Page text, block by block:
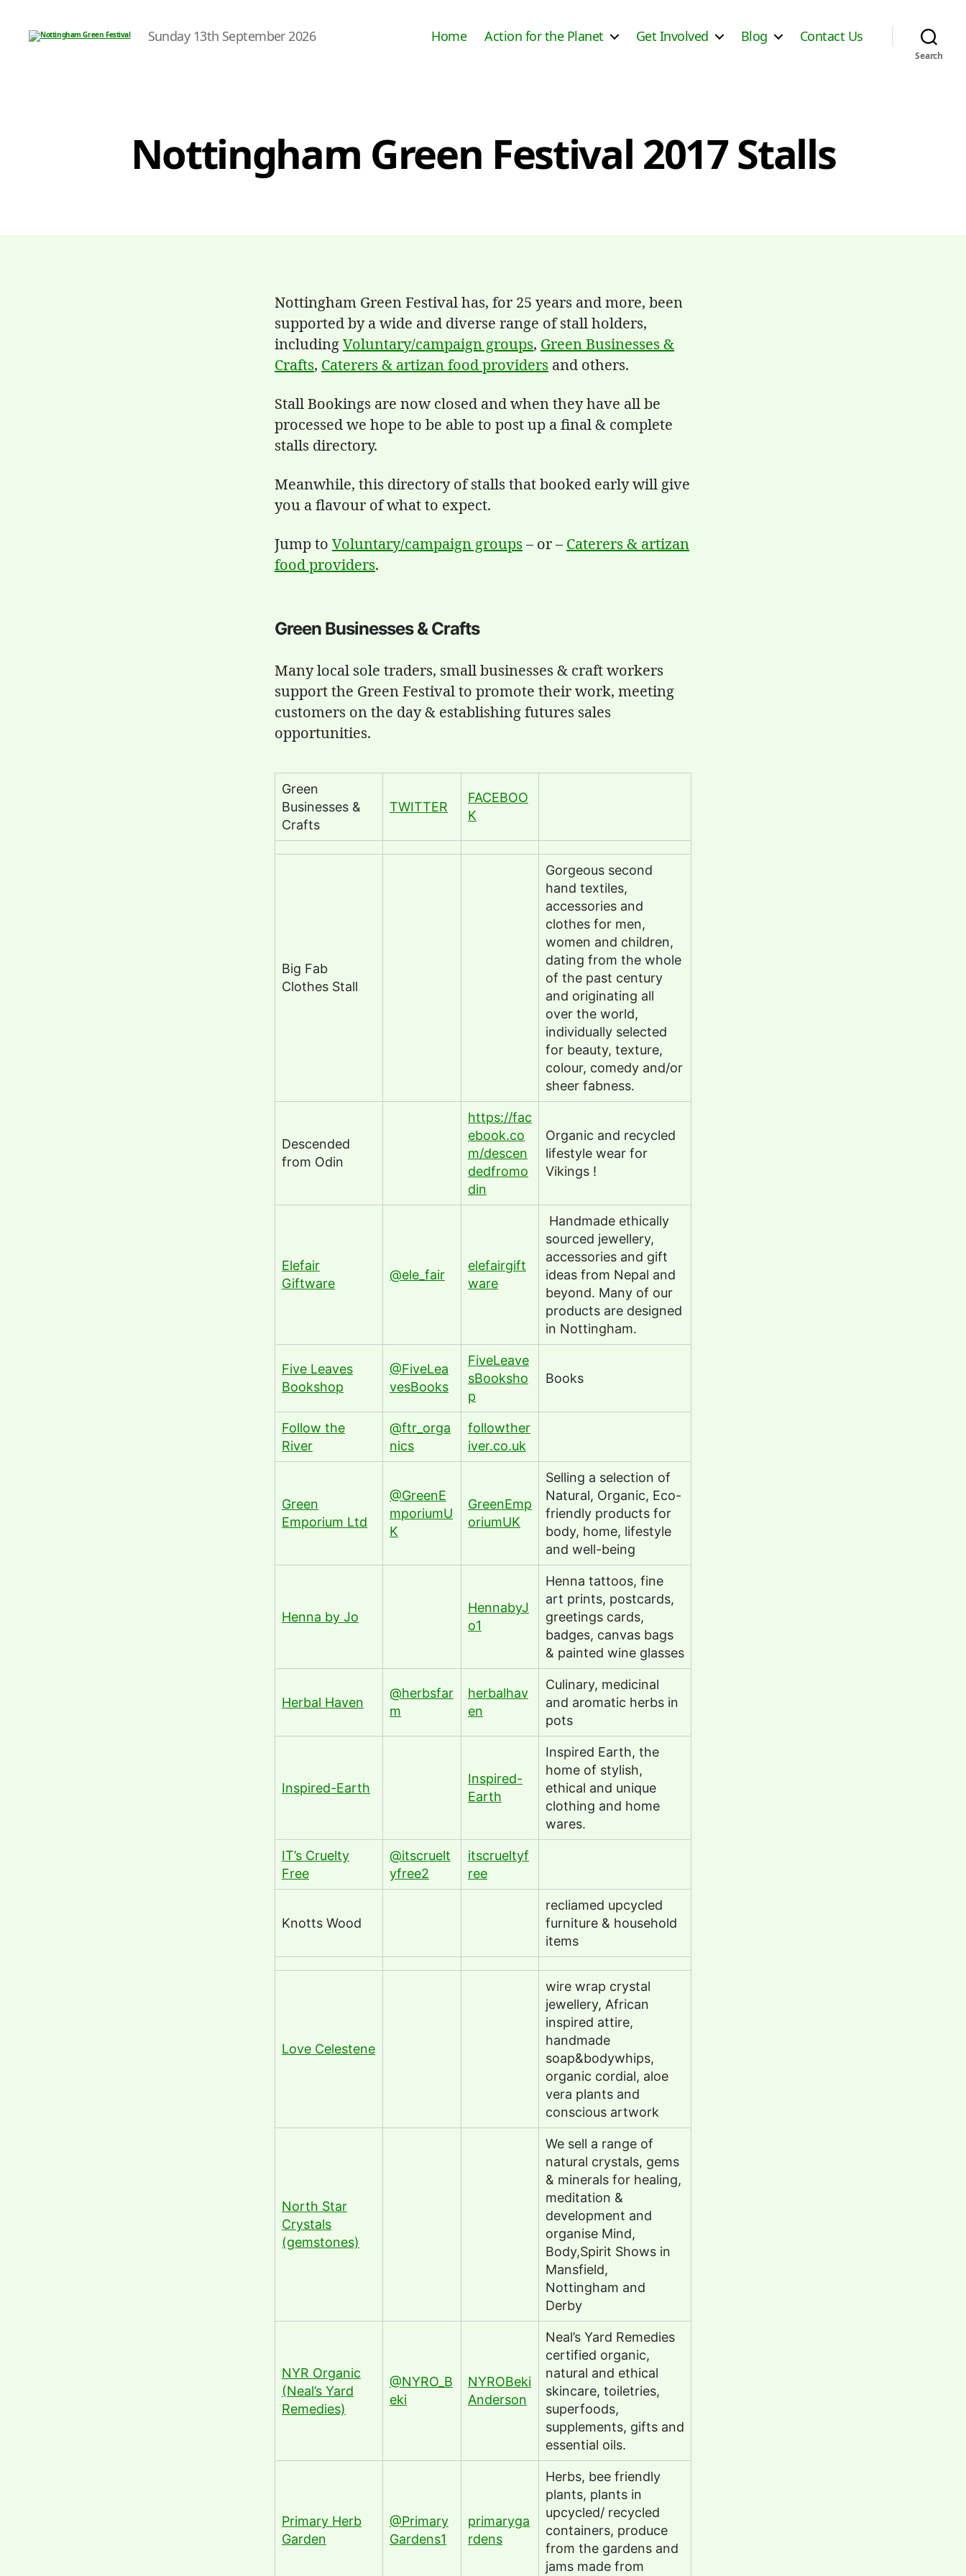
Sunday 13th September 2026 Home Action for the Planet Get Involved Blog Contact Us
Search
Nottingham Green Festival 2017 Stalls
Nottingham Green Festival has, for 25 years and more, been
supported by a wide and diverse range of stall holders,
including Voluntary/campaign groups, Green Businesses &
Crafts, Caterers & artizan food providers and others.
Stall Bookings are now closed and when they have all be
processed we hope to be able to post up a final & complete
stalls directory.
Meanwhile, this directory of stalls that booked early will give
you a flavour of what to expect.
Jump to Voluntary/campaign groups – or – Caterers & artizan
food providers.
Green Businesses & Crafts
Many local sole traders, small businesses & craft workers
support the Green Festival to promote their work, meeting
customers on the day & establishing futures sales
opportunities.
Green
Businesses &
Crafts
TWITTER
FACEBOO
K
Big Fab
Clothes Stall
Gorgeous second
hand textiles,
accessories and
clothes for men,
women and children,
dating from the whole
of the past century
and originating all
over the world,
individually selected
for beauty, texture,
colour, comedy and/or
sheer fabness.
Descended
from Odin
https://fac
ebook.co
m/descen
dedfromo
din
Organic and recycled
lifestyle wear for
Vikings !
Elefair
Giftware
@ele_fair
elefairgift
ware
Handmade ethically
sourced jewellery,
accessories and gift
ideas from Nepal and
beyond. Many of our
products are designed
in Nottingham.
Five Leaves
Bookshop
@FiveLea
vesBooks
FiveLeave
sBooksho
p
Books
Follow the
River
@ftr_orga
nics
followther
iver.co.uk
Green
Emporium Ltd
@GreenE
mporiumU
K
GreenEmp
oriumUK
Selling a selection of
Natural, Organic, Eco-
friendly products for
body, home, lifestyle
and well-being
Henna by Jo
HennabyJ
o1
Henna tattoos, fine
art prints, postcards,
greetings cards,
badges, canvas bags
& painted wine glasses
Herbal Haven
@herbsfar
m
herbalhav
en
Culinary, medicinal
and aromatic herbs in
pots
Inspired-Earth
Inspired-
Earth
Inspired Earth, the
home of stylish,
ethical and unique
clothing and home
wares.
IT’s Cruelty
Free
@itscruelt
yfree2
itscrueltyf
ree
Knotts Wood
recliamed upcycled
furniture & household
items
Love Celestene
wire wrap crystal
jewellery, African
inspired attire,
handmade
soap&bodywhips,
organic cordial, aloe
vera plants and
conscious artwork
North Star
Crystals
(gemstones)
We sell a range of
natural crystals, gems
& minerals for healing,
meditation &
development and
organise Mind,
Body,Spirit Shows in
Mansfield,
Nottingham and
Derby
NYR Organic
(Neal’s Yard
Remedies)
@NYRO_B
eki
NYROBeki
Anderson
Neal’s Yard Remedies
certified organic,
natural and ethical
skincare, toiletries,
superfoods,
supplements, gifts and
essential oils.
Primary Herb
Garden
@Primary
Gardens1
primaryga
rdens
Herbs, bee friendly
plants, plants in
upcycled/ recycled
containers, produce
from the gardens and
jams made from